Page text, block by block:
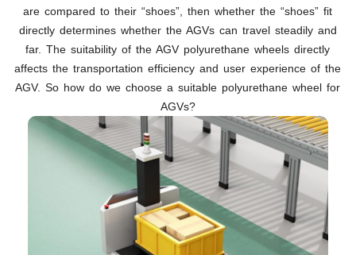
are compared to their “shoes”, then whether the “shoes” fit
directly determines whether the AGVs can travel steadily and
far. The suitability of the AGV polyurethane wheels directly
affects the transportation efficiency and user experience of the
AGV. So how do we choose a suitable polyurethane wheel for
AGVs?